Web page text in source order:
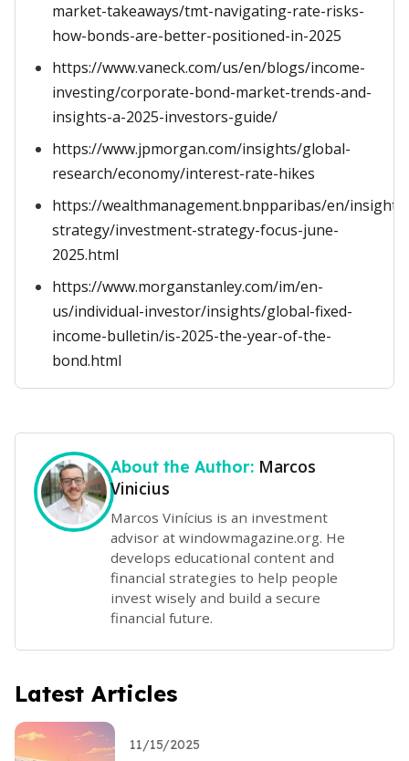
market-takeaways/tmt-navigating-rate-risks-
how-bonds-are-better-positioned-in-2025
https://www.vaneck.com/us/en/blogs/income-
investing/corporate-bond-market-trends-and-
insights-a-2025-investors-guide/
https://www.jpmorgan.com/insights/global-
research/economy/interest-rate-hikes
https://wealthmanagement.bnpparibas/en/
strategy/investment-strategy-focus-june-
2025.html
https://www.morganstanley.com/im/en-
us/individual-investor/insights/global-fixed-
income-bulletin/is-2025-the-year-of-the-
bond.html
About the Author: Marcos
Vinicius
Marcos Vinícius is an investment
advisor at windowmagazine.org. He
develops educational content and
financial strategies to help people
invest wisely and build a secure
financial future.
Latest Articles
11/15/2025